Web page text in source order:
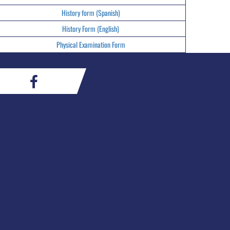
History form (Spanish)
History Form (English)
Physical Examination Form